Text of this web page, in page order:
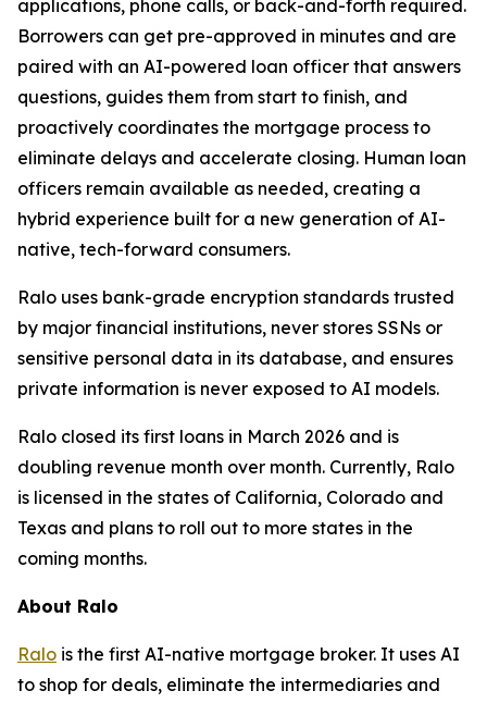
applications, phone calls, or back-and-forth required.
Borrowers can get pre-approved in minutes and are
paired with an AI-powered loan officer that answers
questions, guides them from start to finish, and
proactively coordinates the mortgage process to
eliminate delays and accelerate closing. Human loan
officers remain available as needed, creating a
hybrid experience built for a new generation of AI-
native, tech-forward consumers.
Ralo uses bank-grade encryption standards trusted
by major financial institutions, never stores SSNs or
sensitive personal data in its database, and ensures
private information is never exposed to AI models.
Ralo closed its first loans in March 2026 and is
doubling revenue month over month. Currently, Ralo
is licensed in the states of California, Colorado and
Texas and plans to roll out to more states in the
coming months.
About Ralo
Ralo is the first AI-native mortgage broker. It uses AI
to shop for deals, eliminate the intermediaries and